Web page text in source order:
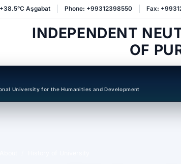
+38.5°C Aşgabat Phone: +99312398550 Fax:
INDEPENDENT
OF
University for the Humanities and Development